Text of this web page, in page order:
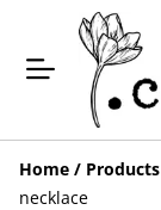
Home / Products
necklace